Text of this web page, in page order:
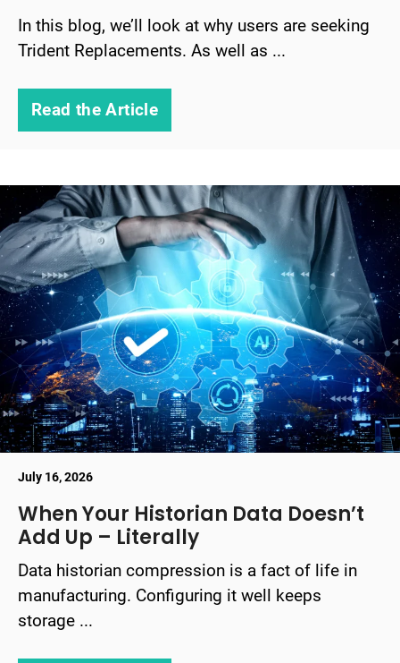
In this blog, we’ll look at why users are seeking
Trident Replacements. As well as ...
Read the Article
July 16, 2026
When Your Historian Data Doesn’t
Add Up – Literally
Data historian compression is a fact of life in
manufacturing. Configuring it well keeps
storage ...